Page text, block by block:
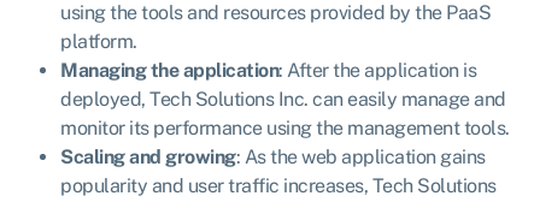
using the tools and resources provided by the PaaS
platform.
Managing the application: After the application is
deployed, Tech Solutions Inc. can easily manage and
monitor its performance using the management tools.
Scaling and growing: As the web application gains
popularity and user traffic increases, Tech Solutions